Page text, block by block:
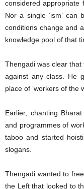
considered appropriate
Nor a single ‘ism’
conditions change and
knowledge pool of that
Thengadi was clear
against any class. He
place of ‘workers of the
Earlier, chanting
and programmes of
taboo and started
slogans.
Thengadi wanted to
the Left that looked to